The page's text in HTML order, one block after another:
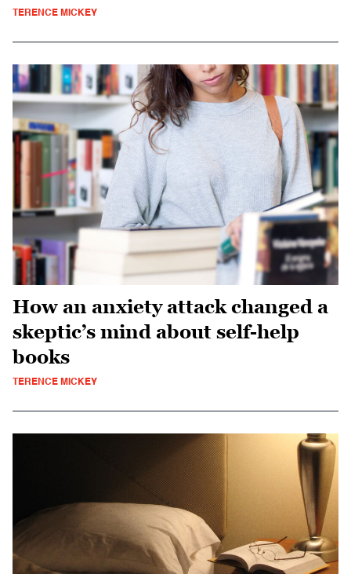
TERENCE MICKEY
How an anxiety attack changed a
skeptic’s mind about self-help
books
TERENCE MICKEY